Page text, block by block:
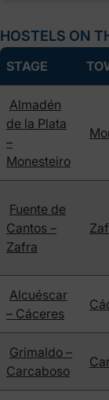
HOSTELS ON
STAGE
Almadén
de la Plata
–
Monesteiro
Fuente de
Cantos –
Zafra
Alcuéscar
– Cáceres
Grimaldo –
Carcaboso